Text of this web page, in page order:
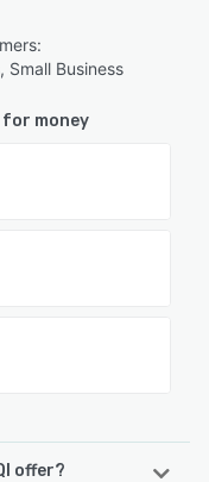
Small Business
money
offer?